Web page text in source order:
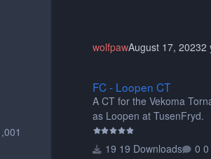
wolfpawAugust 17, 20232
FC - Loopen CT
A CT for the Vekoma
as Loopen at TusenFryd.
19 Downloads